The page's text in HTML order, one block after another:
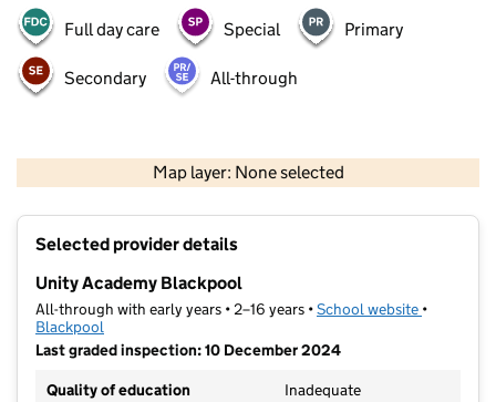
Full day care Special Primary
Secondary All-through
Map layer: None selected
Contains OS data © Crown copyright and database rights 2026
Selected provider details
Unity Academy Blackpool
All-through with early years • 2–16 years •School website (opens in
•
Blackpool
Last graded inspection: 10 December 2024
Quality of education
Inadequate